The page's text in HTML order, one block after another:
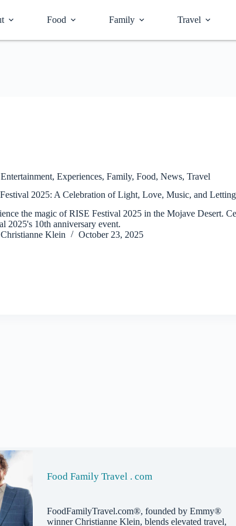
Food Family Travel
Entertainment,Experiences,Family,Food,News,Travel
2025: A Celebration of Light, Love, Music, and
the magic of RISE Festival 2025 in the Mojave Desert.
2025's 10th anniversary event.
Christianne Klein
October 23, 2025
Food Family Travel . com
FoodFamilyTravel.com®, founded by Emmy®
winner Christianne Klein, blends elevated travel,